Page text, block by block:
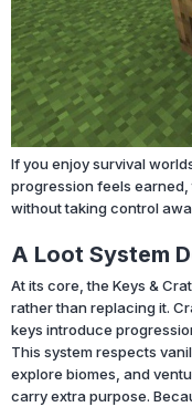
If you enjoy survival
progression feels earned,
without taking control
A Loot System
At its core, the Keys &
rather than replacing it.
keys introduce
This system respects
explore biomes, and
carry extra purpose.